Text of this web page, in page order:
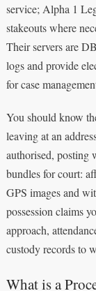
service; Alpha 1
stakeouts where
Their servers are
logs and provide
for case
You should know
leaving at an
authorised, posting
bundles for court:
GPS images and
possession claims
approach,
custody records to
What is a